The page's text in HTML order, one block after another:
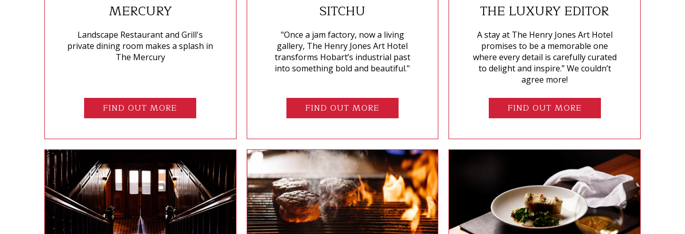
MERCURY
Landscape Restaurant and Grill's
private dining room makes a splash in
The Mercury
FIND OUT MORE
SITCHU
"Once a jam factory, now a living
gallery, The Henry Jones Art Hotel
transforms Hobart’s industrial past
into something bold and beautiful."
FIND OUT MORE
THE LUXURY EDITOR
A stay at The Henry Jones Art Hotel
promises to be a memorable one
where every detail is carefully curated
to delight and inspire.” We couldn’t
agree more!
FIND OUT MORE